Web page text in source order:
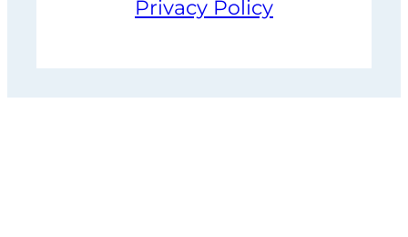
Privacy Policy